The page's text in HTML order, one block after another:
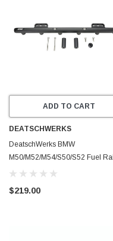
ADD TO CART
DEATSCHWERKS
DeatschWerks BMW
M50/M52/M54/S50/S52 Fuel
900
$219.00